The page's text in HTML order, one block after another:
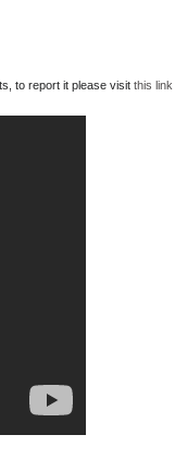
to report it please visit this link